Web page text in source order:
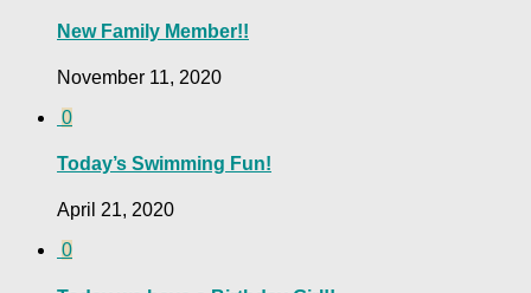
New Family Member!!
November 11, 2020
0
Today’s Swimming Fun!
April 21, 2020
0